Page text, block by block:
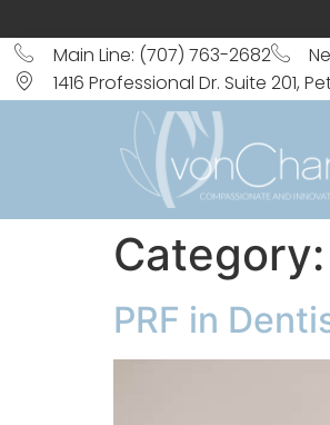
Main Line: (707) 763-2682
1416 Professional Dr. Suite 201,
Category:
PRF in